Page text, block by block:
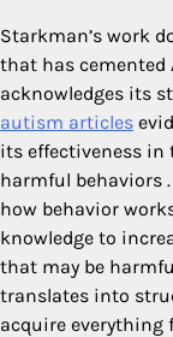
Starkman’s work
that has cemented
acknowledges its
autism articles
its effectiveness
harmful behaviors
how behavior
knowledge to
that may be
translates into
acquire